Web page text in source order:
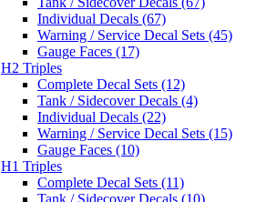
Individual Decals (67)
Warning / Service Decal Sets (45)
Gauge Faces (17)
H2 Triples
Complete Decal Sets (12)
Tank / Sidecover Decals (4)
Individual Decals (22)
Warning / Service Decal Sets (15)
Gauge Faces (10)
H1 Triples
Complete Decal Sets (11)
Tank / Sidecover Decals (10)